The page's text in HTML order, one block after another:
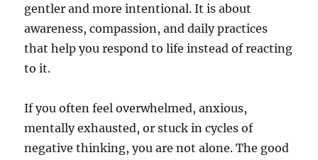
gentler and more intentional. It is about
awareness, compassion, and daily practices
that help you respond to life instead of reacting
to it.
If you often feel overwhelmed, anxious,
mentally exhausted, or stuck in cycles of
negative thinking, you are not alone. The good